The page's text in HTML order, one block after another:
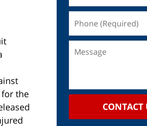
the